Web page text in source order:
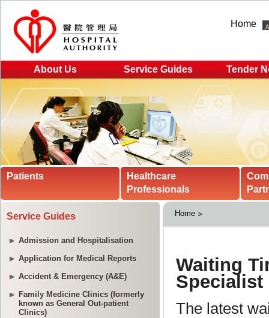
Home
About Us Service Guides Tender
Patients
Healthcare
Professionals
Service Guides
Admission and Hospitalisation
Application for Medical Reports
Accident & Emergency (A&E)
Family Medicine Clinics (formerly
known as General Out-patient
Clinics)
Home